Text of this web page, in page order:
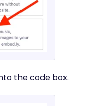
the code box.